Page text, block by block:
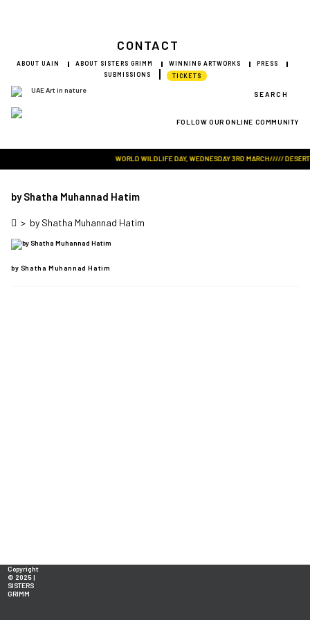
CONTACT
ABOUT UAIN ABOUT SISTERS GRIMM WINNING ARTWORKS
PRESS
SUBMISSIONS
TICKETS
SEARCH
FOLLOW OUR ONLINE COMMUNITY
WORLD WILDLIFE DAY, WEDNESDAY 3RD MARCH/////
by Shatha Muhannad Hatim
> by Shatha Muhannad Hatim
by Shatha Muhannad Hatim
Copyright
© 2025 |
SISTERS
GRIMM